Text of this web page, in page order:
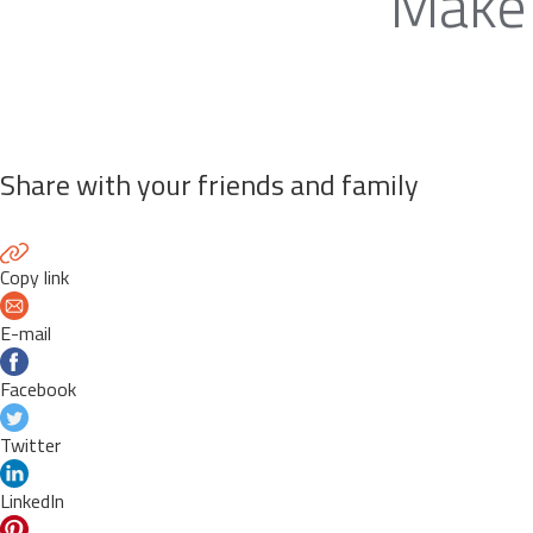
Share with your friends and family
Copy link
E-mail
Facebook
Twitter
LinkedIn